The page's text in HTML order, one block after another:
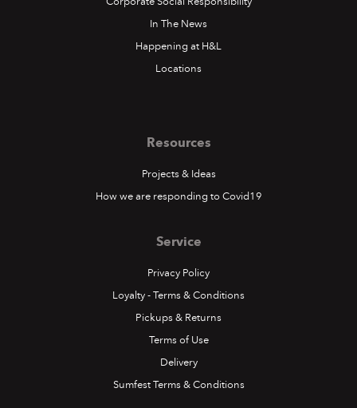
In The News
Happening at H&L
Locations
Resources
Projects & Ideas
How we are responding to Covid19
Service
Privacy Policy
Loyalty - Terms & Conditions
Pickups & Returns
Terms of Use
Delivery
Sumfest Terms & Conditions